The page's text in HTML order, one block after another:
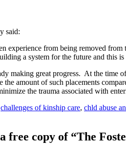
said:
experience from being removed
a system for the future and this
making great progress. At the time
the amount of such placements
the trauma associated with
challenges of kinship care, chld abuse
free copy of “The